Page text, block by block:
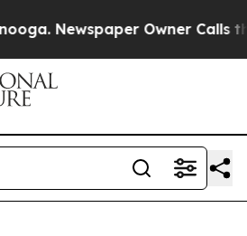
Newspaper Owner Calls the